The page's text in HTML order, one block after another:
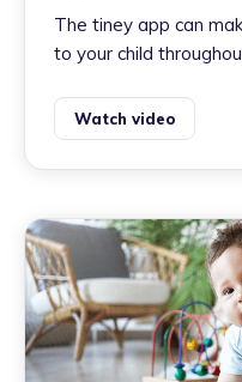
The tiney app can
to your child
Watch video